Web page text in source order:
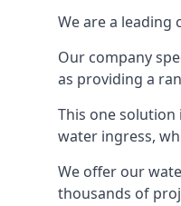
We are a leading
Our company
as providing a
This one
water ingress,
We offer our
thousands of